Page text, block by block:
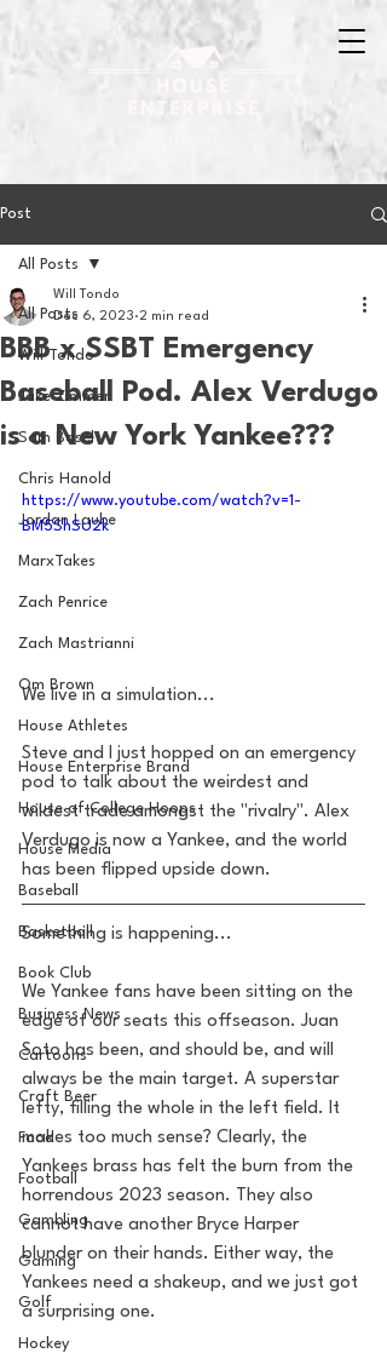
Post
All Posts
Will Tondo
Jake Zimmer
Sam Basel
Chris Hanold
Jordan Laube
MarxTakes
Zach Penrice
Zach Mastrianni
Om Brown
House Athletes
House Enterprise Brand
House of College Hoops
House Media
Baseball
Basketball
Book Club
Business News
Cartoons
Craft Beer
Food
Football
Gambling
Gaming
Golf
Hockey
All Posts
BBB x SSBT Emergency
Baseball Pod. Alex Verdugo
is a New York Yankee???
Will Tondo
Dec 6, 2023 2 min read
https://www.youtube.com/watch?v=1-
BM5ShSU2k
We live in a simulation...
Steve and I just hopped on an emergency
pod to talk about the weirdest and
wildest trade amongst the "rivalry". Alex
Verdugo is now a Yankee, and the world
has been flipped upside down.
Something is happening...
We Yankee fans have been sitting on the
edge of our seats this offseason. Juan
Soto has been, and should be, and will
always be the main target. A superstar
lefty, filling the whole in the left field. It
makes too much sense? Clearly, the
Yankees brass has felt the burn from the
horrendous 2023 season. They also
cannot have another Bryce Harper
blunder on their hands. Either way, the
Yankees need a shakeup, and we just got
a surprising one.